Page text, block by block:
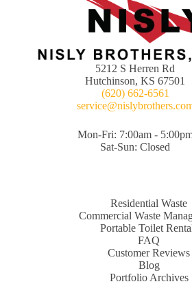
5212 S Herren Rd
Hutchinson, KS 67501
(620) 662-6561
Mon-Fri: 7:00am -
Sat-Sun: Closed
Residential Waste
Commercial Waste
Portable Toilet
FAQ
Customer Reviews
Blog
Portfolio Archives